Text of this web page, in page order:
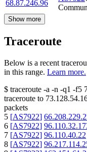
68.87.246.96
Show more
Traceroute
Below is a recent
in this range. Learn more.
$ traceroute -a -n -q1 -f5
traceroute to
packets
5 [AS7922]
6 [AS7922]
7 [AS7922] 96.110.40.22
8 [AS7922]